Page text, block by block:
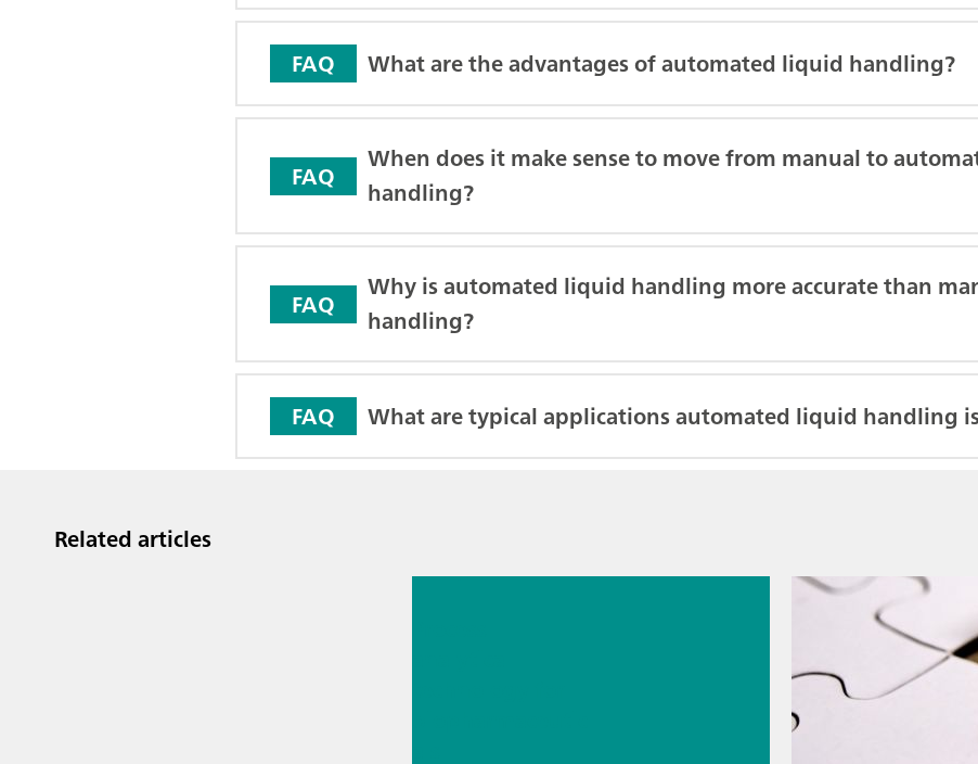
FAQ What are the advantages of automated liquid handling?
FAQ
When does it make sense to move from manual to
handling?
FAQ
Why is automated liquid handling more accurate than
handling?
FAQ What are typical applications automated liquid handling
Related articles
Jul 13, 2026